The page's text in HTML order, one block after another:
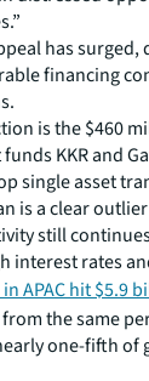
has
financing
is the $460
KKR and
single asset
is a clear
still
interest rates
APAC hit $5.9
the same
one-fifth of